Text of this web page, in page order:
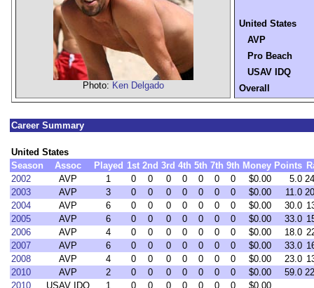
Photo: Ken Delgado
United States
AVP
Pro Beach
USAV IDQ
Overall
Career Summary
United States
Season
Assoc Played 1st 2nd 3rd 4th 5th 7th 9th Money Points
2002
AVP 1 0 0 0 0 0 0 0 $0.00 5.0
2003
AVP 3 0 0 0 0 0 0 0 $0.00 11.0
2004
AVP 6 0 0 0 0 0 0 0 $0.00 30.0
2005
AVP 6 0 0 0 0 0 0 0 $0.00 33.0
2006
AVP 4 0 0 0 0 0 0 0 $0.00 18.0
2007
AVP 6 0 0 0 0 0 0 0 $0.00 33.0
2008
AVP 4 0 0 0 0 0 0 0 $0.00 23.0
2010
AVP 2 0 0 0 0 0 0 0 $0.00 59.0
2010
USAV IDQ 1 0 0 0 0 0 0 0
$0.00